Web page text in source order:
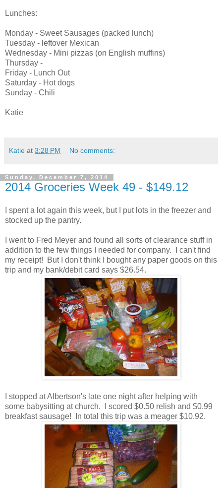
Lunches:
Monday - Sweet Sausages (packed lunch)
Tuesday - leftover Mexican
Wednesday - Mini pizzas (on English muffins)
Thursday -
Friday - Lunch Out
Saturday - Hot dogs
Sunday - Chili
Katie
Katie at 3:28 PM No comments:
Sunday, December 7, 2014
2014 Groceries Week 49 - $149.12
I spent a lot again this week, but I put lots in the freezer and
stocked up the pantry.
I went to Fred Meyer and found all sorts of clearance stuff in
addition to the few things I needed for company. I can't find
my receipt! But I don't think I bought any paper goods on this
trip and my bank/debit card says $26.54.
I stopped at Albertson's late one night after helping with
some babysitting at church. I scored $0.50 relish and $0.99
breakfast sausage! In total this trip was a meager $10.92.